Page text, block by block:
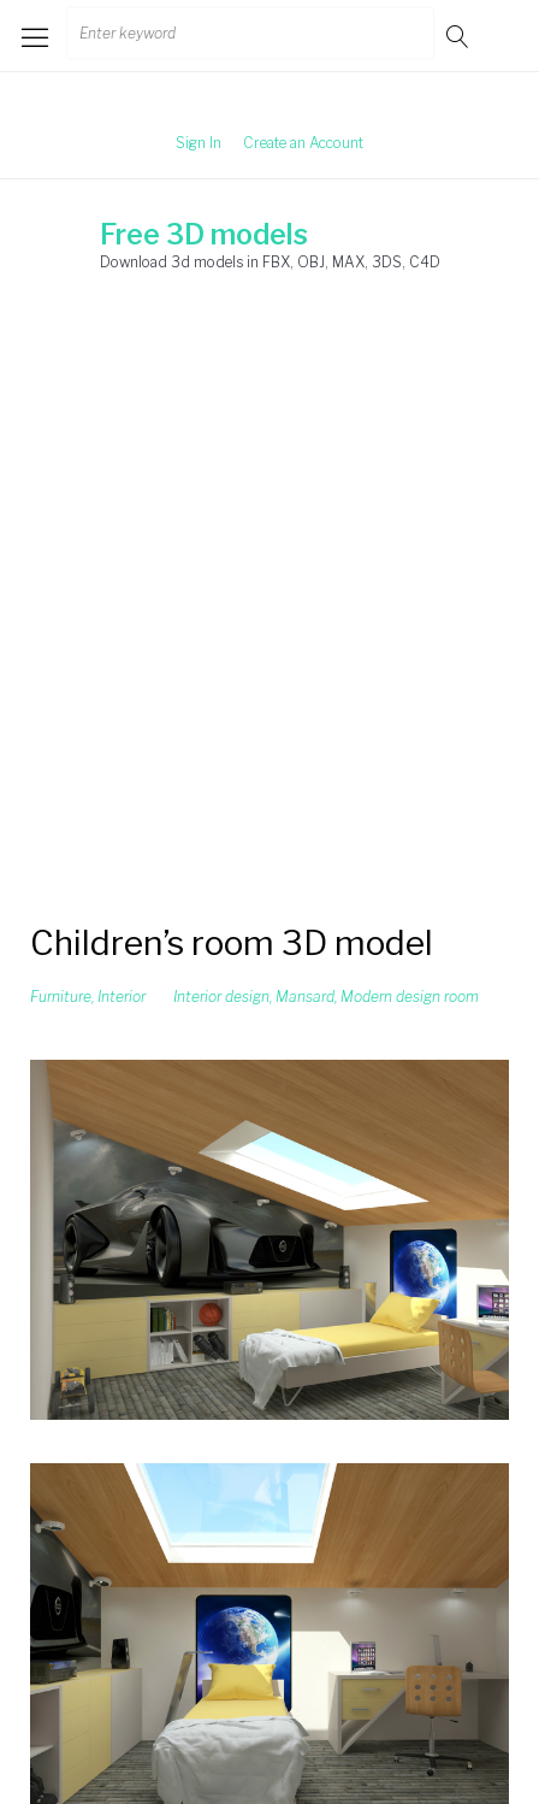
Search
Sign In Create an Account
Free 3D models
Download 3d models in FBX, OBJ, MAX, 3DS, C4D
Children’s room 3D model
Furniture, Interior Interior design, Mansard, Modern design room